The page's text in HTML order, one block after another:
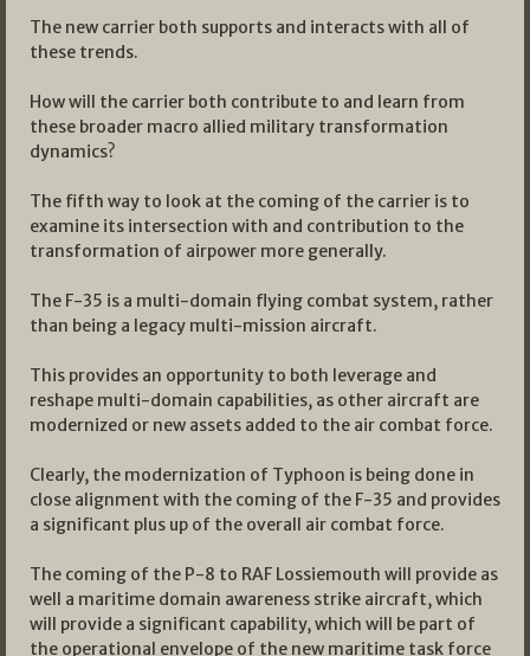
The new carrier both supports and interacts with all of
these trends.
How will the carrier both contribute to and learn from
these broader macro allied military transformation
dynamics?
The fifth way to look at the coming of the carrier is to
examine its intersection with and contribution to the
transformation of airpower more generally.
The F-35 is a multi-domain flying combat system, rather
than being a legacy multi-mission aircraft.
This provides an opportunity to both leverage and
reshape multi-domain capabilities, as other aircraft are
modernized or new assets added to the air combat force.
Clearly, the modernization of Typhoon is being done in
close alignment with the coming of the F-35 and provides
a significant plus up of the overall air combat force.
The coming of the P-8 to RAF Lossiemouth will provide as
well a maritime domain awareness strike aircraft, which
will provide a significant capability, which will be part of
the operational envelope of the new maritime task force